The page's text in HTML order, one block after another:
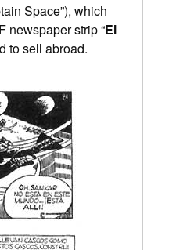
Space”), which
newspaper strip “El
to sell abroad.